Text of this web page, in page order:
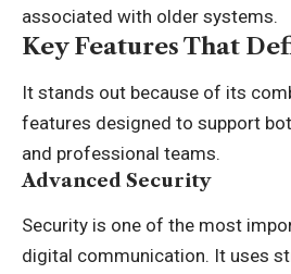
associated with older systems.
Key Features That
It stands out because of its
features designed to support
and professional teams.
Advanced Security
Security is one of the most
digital communication. It uses